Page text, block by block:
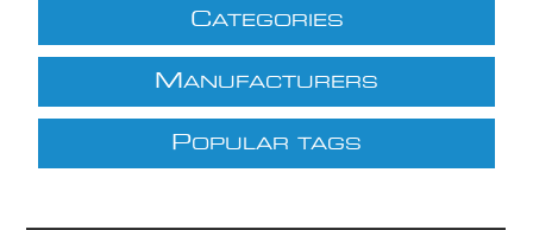
CATEGORIES
M ANUFACTURERS
POPULAR TAGS